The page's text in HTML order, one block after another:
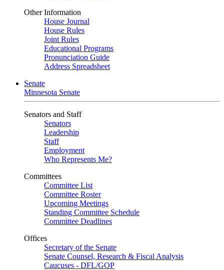
Other Information
House Journal
House Rules
Joint Rules
Educational Programs
Pronunciation Guide
Address Spreadsheet
Senate
Minnesota Senate
Senators and Staff
Senators
Leadership
Staff
Employment
Who Represents Me?
Committees
Committee List
Committee Roster
Upcoming Meetings
Standing Committee Schedule
Committee Deadlines
Offices
Secretary of the Senate
Senate Counsel, Research & Fiscal Analysis
Caucuses - DFL/GOP